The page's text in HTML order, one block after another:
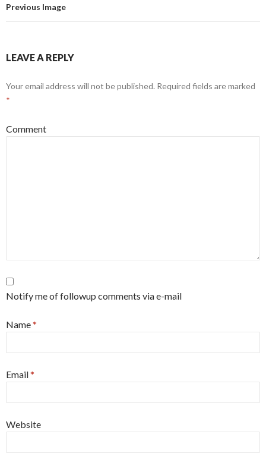
Previous Image
LEAVE A REPLY
Your email address will not be published. Required fields are marked
*
Comment
Notify me of followup comments via e-mail
Name*
Email*
Website